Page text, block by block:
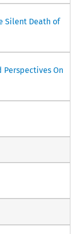
Silent Death of
On